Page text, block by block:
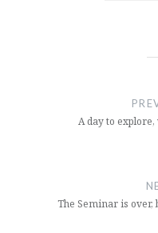
A day to
The Seminar is over,